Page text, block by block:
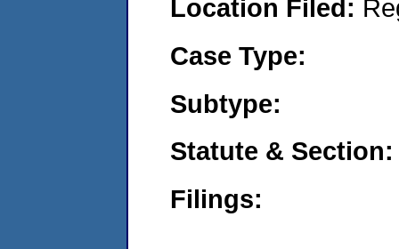
Location Filed:
Case Type:
Subtype:
Statute & Section:
Filings: